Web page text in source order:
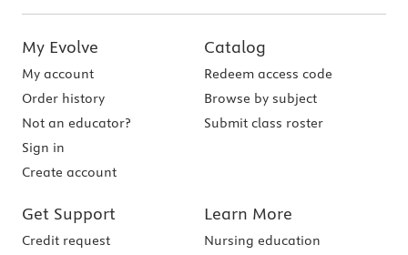
My Evolve
My account
Order history
Not an educator?
Sign in
Create account
Catalog
Redeem access code
Browse by subject
Submit class roster
Get Support
Credit request
Learn More
Nursing education